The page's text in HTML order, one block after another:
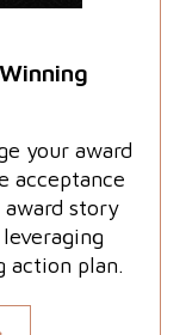
your award
acceptance
story
action plan.